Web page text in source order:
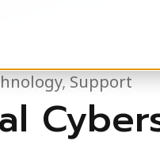
,Support